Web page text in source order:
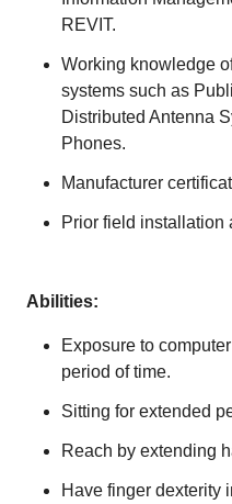
REVIT.
Working knowledge
systems such as
Distributed Antenna
Phones.
Manufacturer
Prior field installation
Abilities:
Exposure to
period of time.
Sitting for extended
Reach by extending
Have finger dexterity